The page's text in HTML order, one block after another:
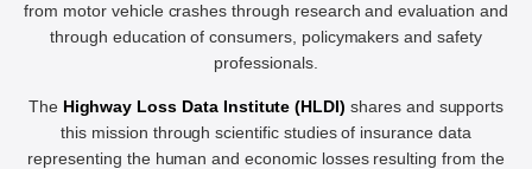
from motor vehicle crashes through research and evaluation and
through education of consumers, policymakers and safety
professionals.
The Highway Loss Data Institute (HLDI) shares and supports
this mission through scientific studies of insurance data
representing the human and economic losses resulting from the